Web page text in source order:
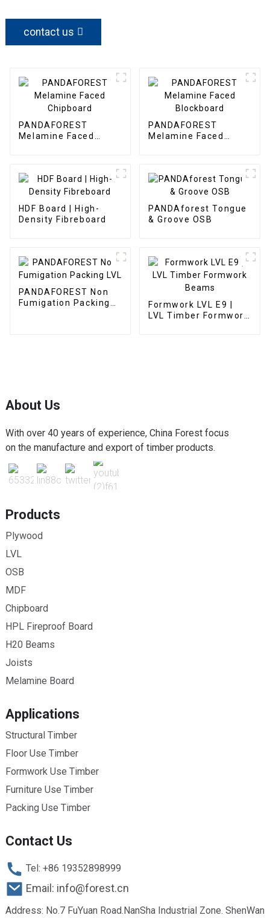
contact us
PANDAFOREST
Melamine Faced
PANDAFOREST
Melamine Faced
HDF Board | High-
Density Fibreboard
PANDAforest Tongue
& Groove OSB
PANDAFOREST Non
Fumigation Packing
Formwork LVL E9 |
LVL Timber Formwork
About Us
With over 40 years of experience, China Forest focus
on the manufacture and export of timber products.
Products
Plywood
LVL
OSB
MDF
Chipboard
HPL Fireproof Board
H20 Beams
Joists
Melamine Board
Applications
Structural Timber
Floor Use Timber
Formwork Use Timber
Furniture Use Timber
Packing Use Timber
Contact Us
Tel: +86 19352898999
Email: info@forest.cn
Address: No.7 FuYuan Road.NanSha Industrial Zone. ShenWan